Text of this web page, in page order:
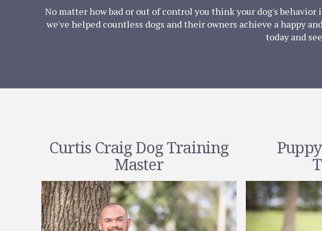
No matter how bad or out of control you think your dog's
we've helped countless dogs and their owners achieve a happy
today and
Curtis Craig Dog Training
Master